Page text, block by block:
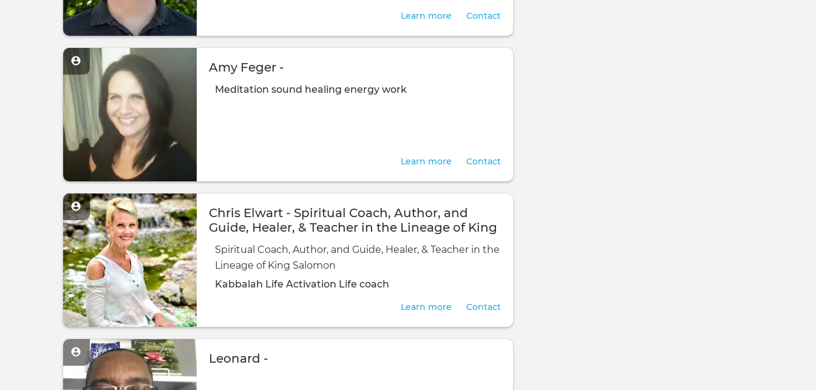
Contact
Learn more
Amy Feger -
Meditation sound healing energy work
Contact
Learn more
Chris Elwart - Spiritual Coach, Author, and
Guide, Healer, & Teacher in the Lineage of King
Salomon
Spiritual Coach, Author, and Guide, Healer, & Teacher in the
Lineage of King Salomon
Kabbalah Life Activation Life coach
Contact
Learn more
Leonard -